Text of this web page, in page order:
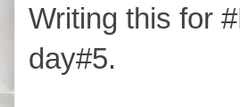
Writing this for
day#5.